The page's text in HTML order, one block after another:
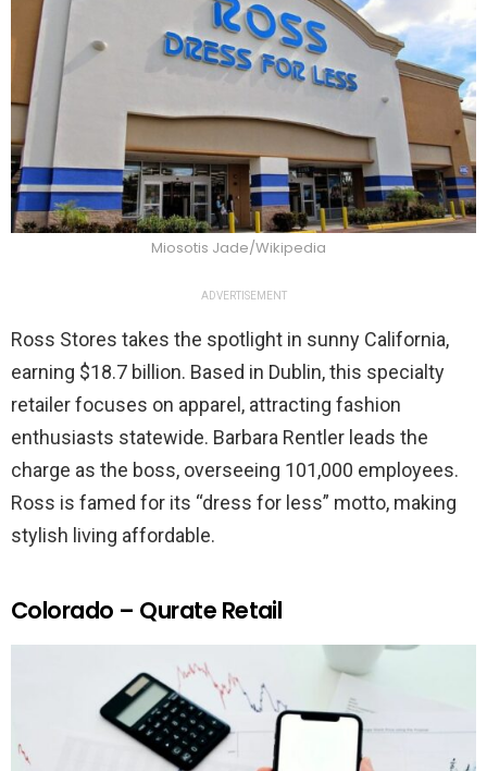
Miosotis Jade/Wikipedia
ADVERTISEMENT
Ross Stores takes the spotlight in sunny California,
earning $18.7 billion. Based in Dublin, this specialty
retailer focuses on apparel, attracting fashion
enthusiasts statewide. Barbara Rentler leads the
charge as the boss, overseeing 101,000 employees.
Ross is famed for its “dress for less” motto, making
stylish living affordable.
Colorado – Qurate Retail